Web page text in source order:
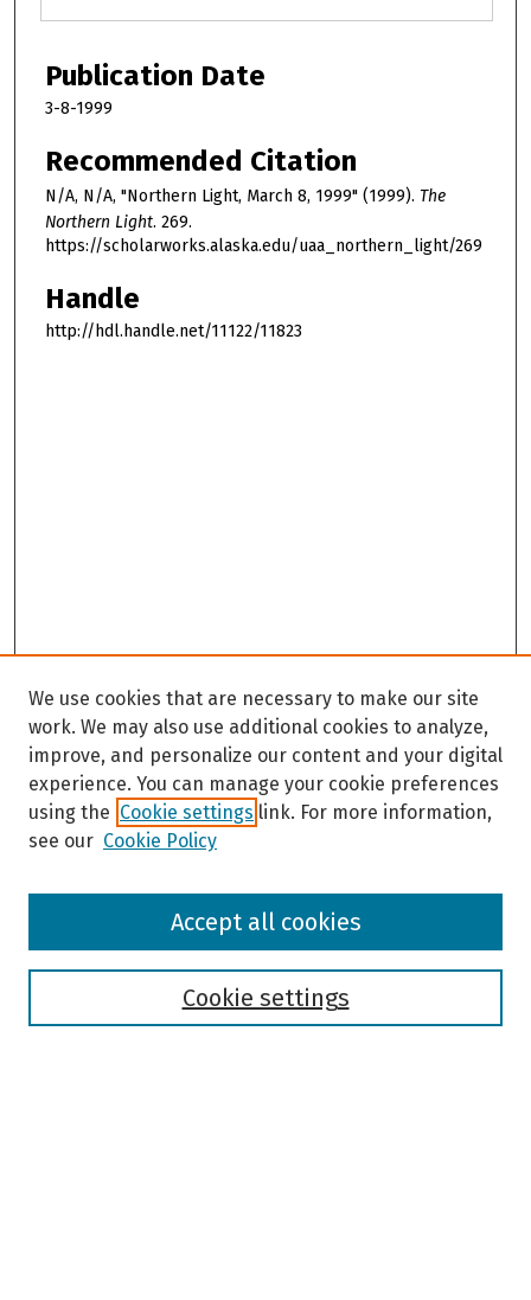
Publication Date
3-8-1999
Recommended Citation
N/A, N/A, "Northern Light, March 8, 1999" (1999). The
Northern Light. 269.
https://scholarworks.alaska.edu/uaa_northern_light/269
Handle
http://hdl.handle.net/11122/11823
Browse
We use cookies that are necessary to make our site
work. We may also use additional cookies to analyze,
improve, and personalize our content and your digital
experience. You can manage your cookie preferences
using the Cookie settings link. For more information,
see our Cookie Policy
Cookie settings
Accept all cookies